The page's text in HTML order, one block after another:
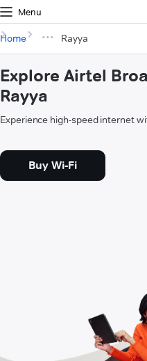
Menu
Home Rayya
Explore Airtel
Rayya
Experience high-speed internet
Buy Wi-Fi